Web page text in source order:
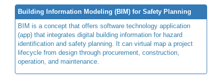
Building Information Modeling (BIM) for Safety Planning
BIM is a concept that offers software technology application
(app) that integrates digital building information for hazard
identification and safety planning. It can virtual map a project
lifecycle from design through procurement, construction,
operation, and maintenance.